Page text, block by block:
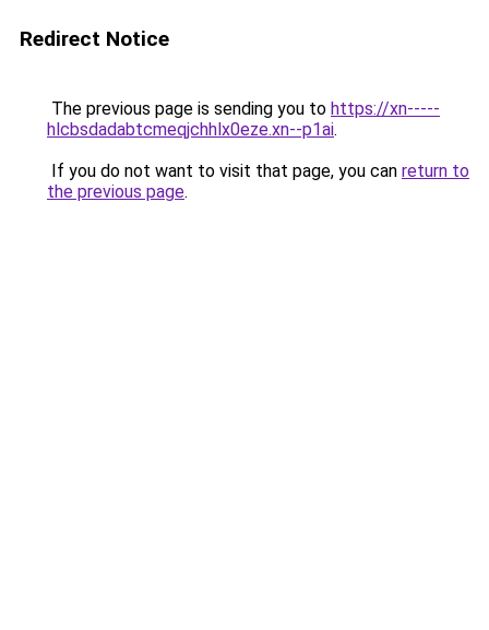
Redirect Notice
The previous page is sending you to https://xn-----
hlcbsdadabtcmeqjchhlx0eze.xn--p1ai.
If you do not want to visit that page, you can return to
the previous page.